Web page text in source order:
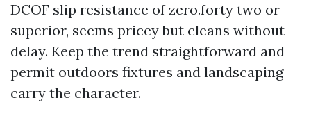
DCOF slip resistance of zero.forty two or
superior, seems pricey but cleans without
delay. Keep the trend straightforward and
permit outdoors fixtures and landscaping
carry the character.